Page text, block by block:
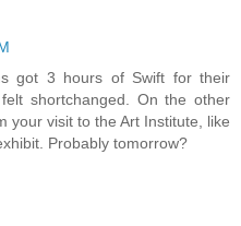
got 3 hours of Swift for their
shortchanged. On the other
your visit to the Art Institute, like
Probably tomorrow?